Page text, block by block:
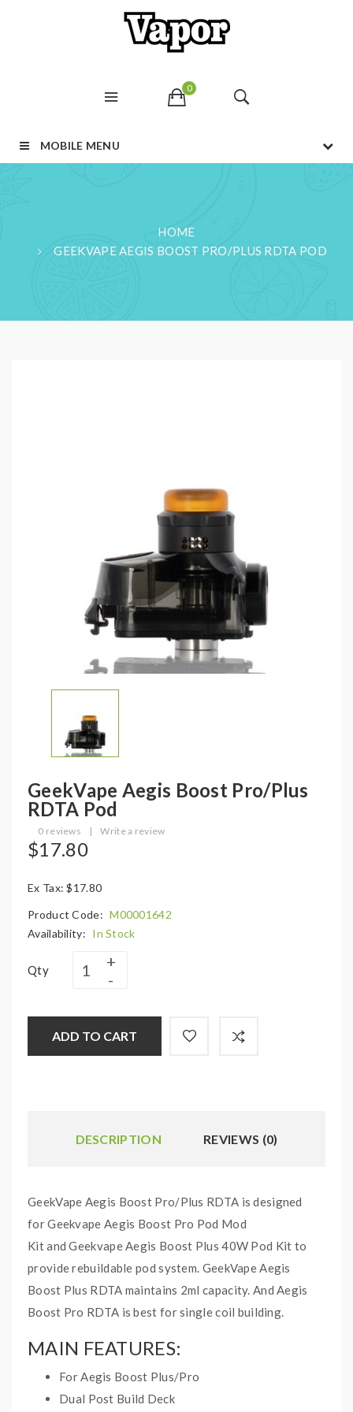
0
MOBILE MENU
HOME
GEEKVAPE AEGIS BOOST PRO/PLUS RDTA POD
GeekVape Aegis Boost Pro/Plus
RDTA Pod
0 reviews | Write a review
$17.80
Ex Tax: $17.80
Product Code: M00001642
Availability: In Stock
Qty
ADD TO CART
DESCRIPTION REVIEWS (0)
GeekVape Aegis Boost Pro/Plus RDTA is designed
for Geekvape Aegis Boost Pro Pod Mod
Kit and Geekvape Aegis Boost Plus 40W Pod Kit to
provide rebuildable pod system. GeekVape Aegis
Boost Plus RDTA maintains 2ml capacity. And Aegis
Boost Pro RDTA is best for single coil building.
MAIN FEATURES:
For Aegis Boost Plus/Pro
Dual Post Build Deck